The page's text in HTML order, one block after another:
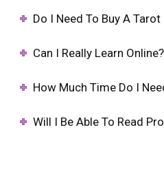
Do I Need To Buy A
Can I Really Learn Online?
How Much Time Do I
Will I Be Able To Read